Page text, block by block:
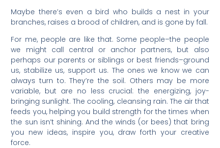
Maybe there’s even a bird who builds a nest in your
branches, raises a brood of children, and is gone by fall.
For me, people are like that. Some people–the people
we might call central or anchor partners, but also
perhaps our parents or siblings or best friends–ground
us, stabilize us, support us. The ones we know we can
always turn to. They’re the soil. Others may be more
variable, but are no less crucial: the energizing, joy-
bringing sunlight. The cooling, cleansing rain. The air that
feeds you, helping you build strength for the times when
the sun isn’t shining. And the winds (or bees) that bring
you new ideas, inspire you, draw forth your creative
force.